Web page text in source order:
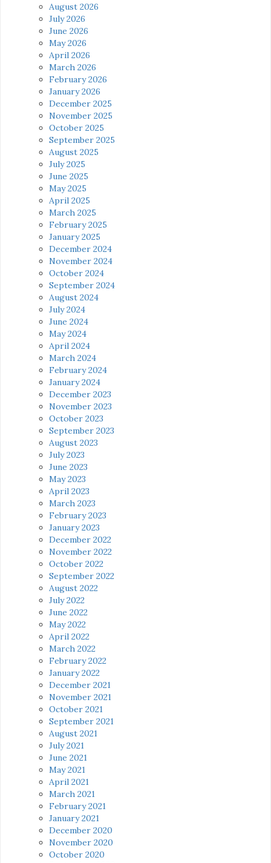
August 2026
July 2026
June 2026
May 2026
April 2026
March 2026
February 2026
January 2026
December 2025
November 2025
October 2025
September 2025
August 2025
July 2025
June 2025
May 2025
April 2025
March 2025
February 2025
January 2025
December 2024
November 2024
October 2024
September 2024
August 2024
July 2024
June 2024
May 2024
April 2024
March 2024
February 2024
January 2024
December 2023
November 2023
October 2023
September 2023
August 2023
July 2023
June 2023
May 2023
April 2023
March 2023
February 2023
January 2023
December 2022
November 2022
October 2022
September 2022
August 2022
July 2022
June 2022
May 2022
April 2022
March 2022
February 2022
January 2022
December 2021
November 2021
October 2021
September 2021
August 2021
July 2021
June 2021
May 2021
April 2021
March 2021
February 2021
January 2021
December 2020
November 2020
October 2020